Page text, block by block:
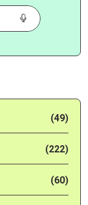
(49)
(222)
(60)